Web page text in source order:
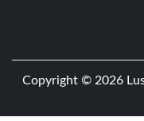
Copyright © 2026